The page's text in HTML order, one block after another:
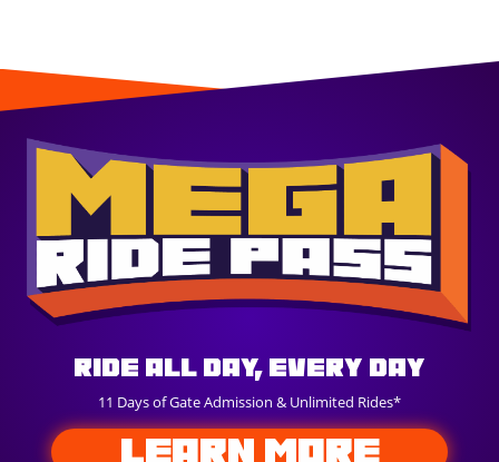
Ride All Day, Every Day
11 Days of Gate Admission & Unlimited Rides*
LEARN MORE